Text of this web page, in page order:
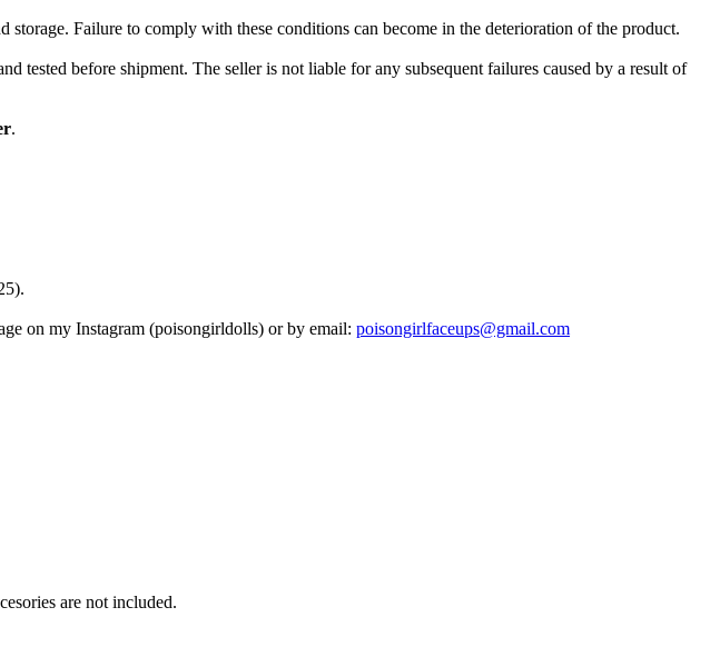
Failure to comply with these conditions can become in the deterioration of the product.
tested before shipment. The seller is not liable for any subsequent failures caused by a result of
.
on my Instagram (poisongirldolls) or by email: poisongirlfaceups@gmail.com
are not included.